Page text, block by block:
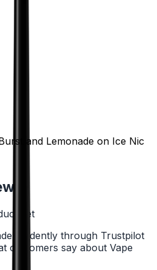
and Lemonade on Ice Nic
yet
through Trustpilot
customers say about Vape